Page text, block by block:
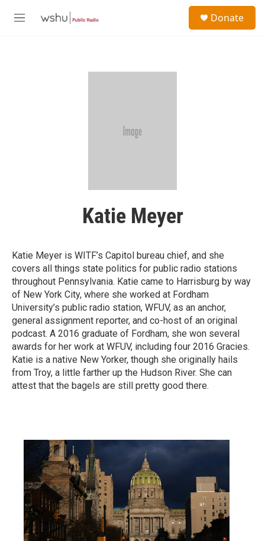
M
Donate
Katie Meyer
Katie Meyer is WITF’s Capitol bureau chief, and she
covers all things state politics for public radio stations
throughout Pennsylvania. Katie came to Harrisburg by way
of New York City, where she worked at Fordham
University’s public radio station, WFUV, as an anchor,
general assignment reporter, and co-host of an original
podcast. A 2016 graduate of Fordham, she won several
awards for her work at WFUV, including four 2016 Gracies.
Katie is a native New Yorker, though she originally hails
from Troy, a little farther up the Hudson River. She can
attest that the bagels are still pretty good there.